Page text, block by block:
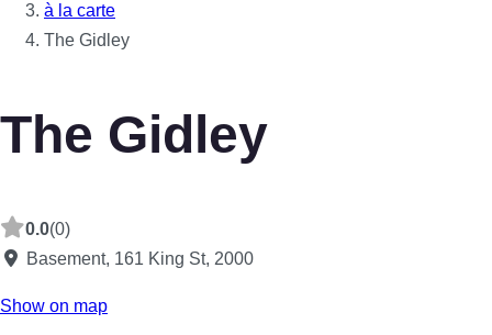
à la carte
The Gidley
The Gidley
0.0(0)
Basement, 161 King St, 2000
Show on map